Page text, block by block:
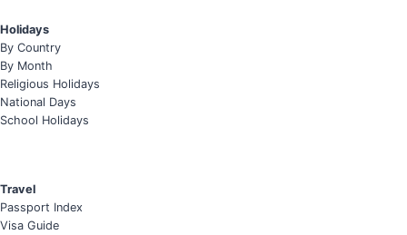
Holidays
By Country
By Month
Religious Holidays
National Days
School Holidays
Travel
Passport Index
Visa Guide